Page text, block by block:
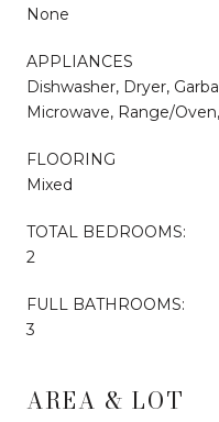
None
APPLIANCES
Dishwasher, Dryer,
Microwave, Range/
FLOORING
Mixed
TOTAL BEDROOMS:
2
FULL BATHROOMS:
3
AREA & LOT